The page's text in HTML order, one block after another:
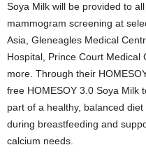
Soya Milk will be provided to
mammogram screening at
Asia, Gleneagles Medical
Hospital, Prince Court Medical
more. Through their
free HOMESOY 3.0 Soya Milk
part of a healthy, balanced
during breastfeeding and
calcium needs.